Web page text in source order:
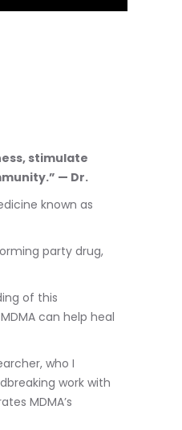
stimulate
— Dr.
known as
party drug,
of this
can help heal
who I
work with
MDMA’s